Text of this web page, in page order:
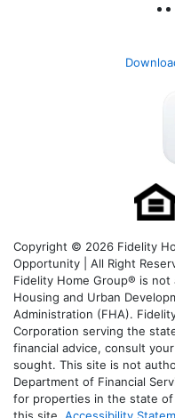
Copyright © 2026 Fidelity
Opportunity | All Right
Fidelity Home Group® is
Housing and Urban
Administration (FHA).
Corporation serving the
financial advice, consult
sought. This site is not
Department of Financial
for properties in the state
this site. Accessibility